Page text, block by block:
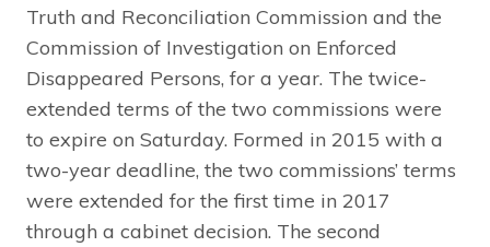
Truth and Reconciliation Commission and the
Commission of Investigation on Enforced
Disappeared Persons, for a year. The twice-
extended terms of the two commissions were
to expire on Saturday. Formed in 2015 with a
two-year deadline, the two commissions’ terms
were extended for the first time in 2017
through a cabinet decision. The second